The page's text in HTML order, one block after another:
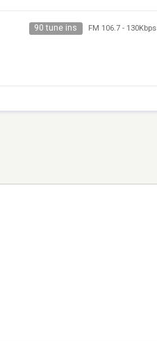
90 tune ins FM 106.7- 130Kbps